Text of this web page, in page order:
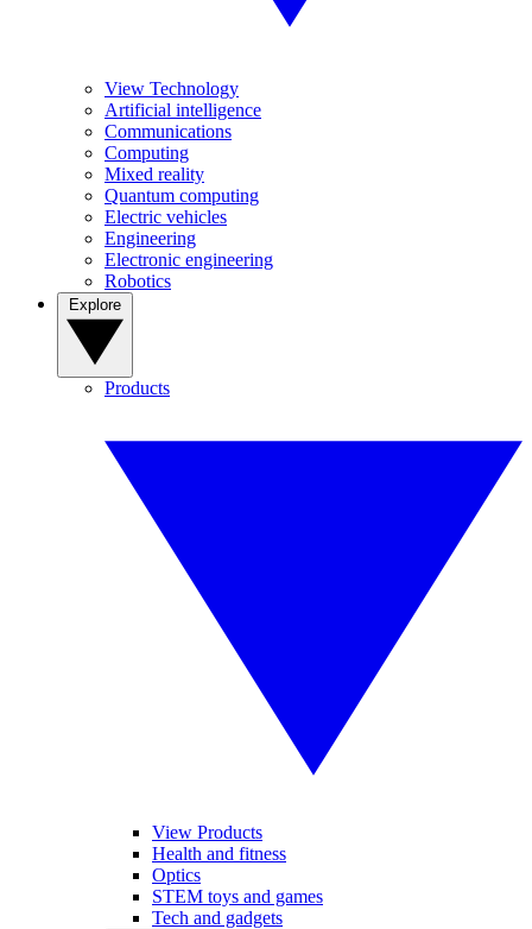
View Technology
Artificial intelligence
Communications
Computing
Mixed reality
Quantum computing
Electric vehicles
Engineering
Electronic engineering
Robotics
Products
View Products
Health and fitness
Optics
STEM toys and games
Tech and gadgets